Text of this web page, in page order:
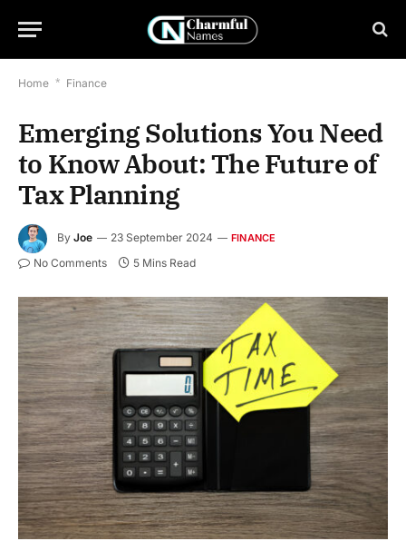
Home * Finance
Emerging Solutions You Need
to Know About: The Future of
Tax Planning
By Joe 23 September 2024 FINANCE
No Comments 5 Mins Read